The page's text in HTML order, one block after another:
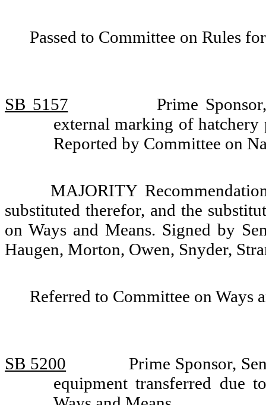
Passed to Committee on Rules
SB 5157
Prime
external marking of hatchery
Reported by Committee on
MAJORITY
substituted therefor, and the
on Ways and Means. Signed by
Haugen, Morton, Owen, Snyder,
Referred to Committee on Ways
SB 5200
Prime Sponsor,
equipment transferred due